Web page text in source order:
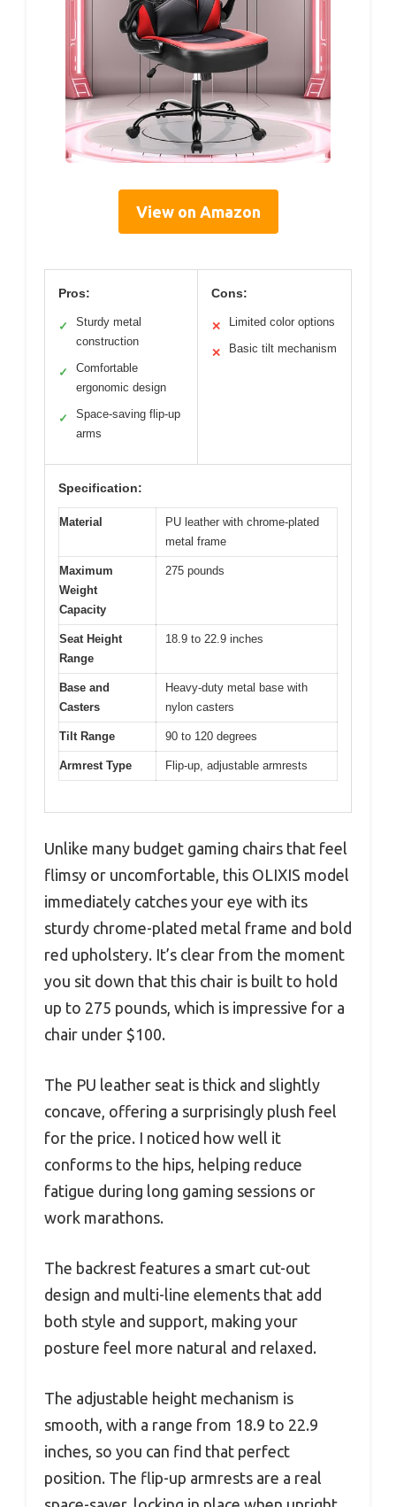
View on Amazon
Pros:
✓
Sturdy metal
construction
✓
Comfortable
ergonomic design
✓
Space-saving flip-up
arms
Cons:
✕ Limited color options
✕ Basic tilt mechanism
Specification:
Material
PU leather with chrome-plated
metal frame
Maximum
Weight
Capacity
275 pounds
Seat Height
Range
18.9 to 22.9 inches
Base and
Casters
Heavy-duty metal base with
nylon casters
Tilt Range 90 to 120 degrees
Armrest Type Flip-up, adjustable armrests
Unlike many budget gaming chairs that feel
flimsy or uncomfortable, this OLIXIS model
immediately catches your eye with its
sturdy chrome-plated metal frame and bold
red upholstery. It’s clear from the moment
you sit down that this chair is built to hold
up to 275 pounds, which is impressive for a
chair under $100.
The PU leather seat is thick and slightly
concave, offering a surprisingly plush feel
for the price. I noticed how well it
conforms to the hips, helping reduce
fatigue during long gaming sessions or
work marathons.
The backrest features a smart cut-out
design and multi-line elements that add
both style and support, making your
posture feel more natural and relaxed.
The adjustable height mechanism is
smooth, with a range from 18.9 to 22.9
inches, so you can find that perfect
position. The flip-up armrests are a real